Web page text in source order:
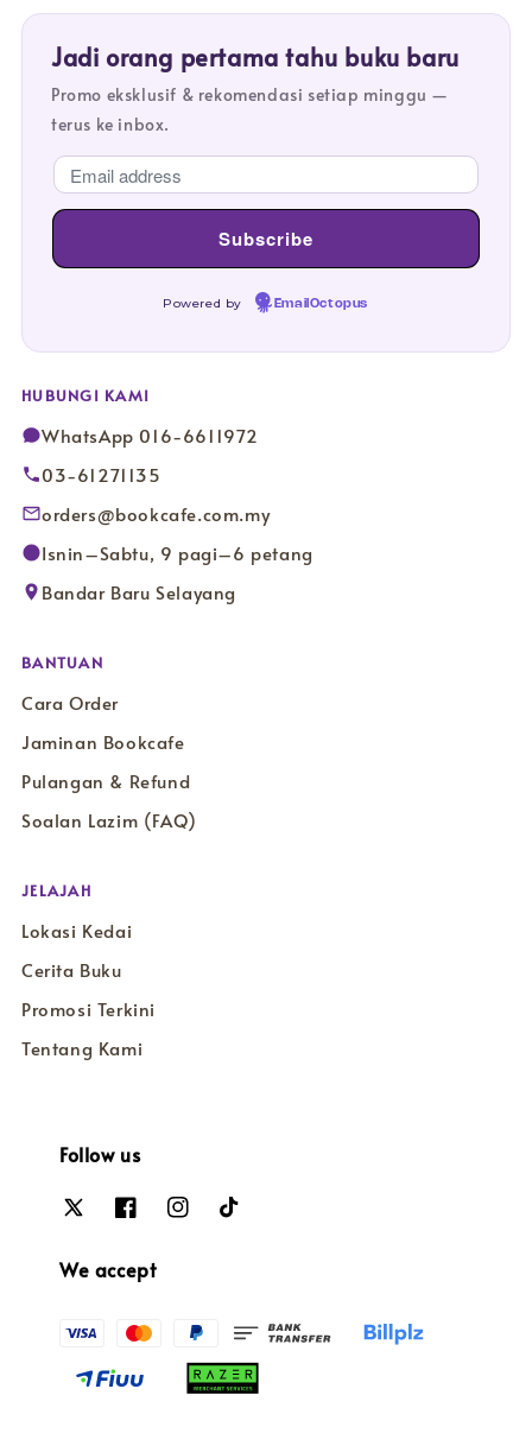
Jadi orang pertama tahu buku baru
Promo eksklusif & rekomendasi setiap minggu —
terus ke inbox.
Powered by EmailOctopus
HUBUNGI KAMI
WhatsApp 016-6611972
03-61271135
orders@bookcafe.com.my
Isnin–Sabtu, 9 pagi–6 petang
Bandar Baru Selayang
BANTUAN
Cara Order
Jaminan Bookcafe
Pulangan & Refund
Soalan Lazim (FAQ)
JELAJAH
Lokasi Kedai
Cerita Buku
Promosi Terkini
Tentang Kami
Follow us
We accept